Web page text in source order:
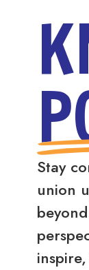
Stay
union